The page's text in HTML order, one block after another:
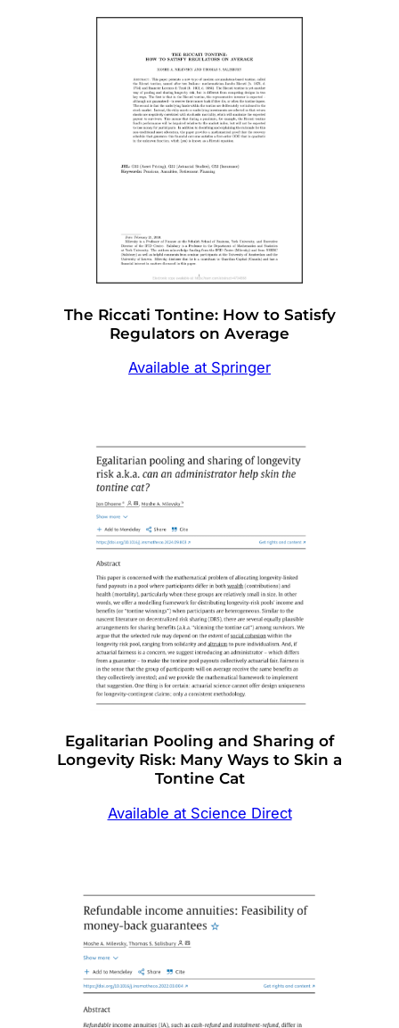
The Riccati Tontine: How to Satisfy
Regulators on Average
Available at Springer
Egalitarian Pooling and Sharing of
Longevity Risk: Many Ways to Skin a
Tontine Cat
Available at Science Direct